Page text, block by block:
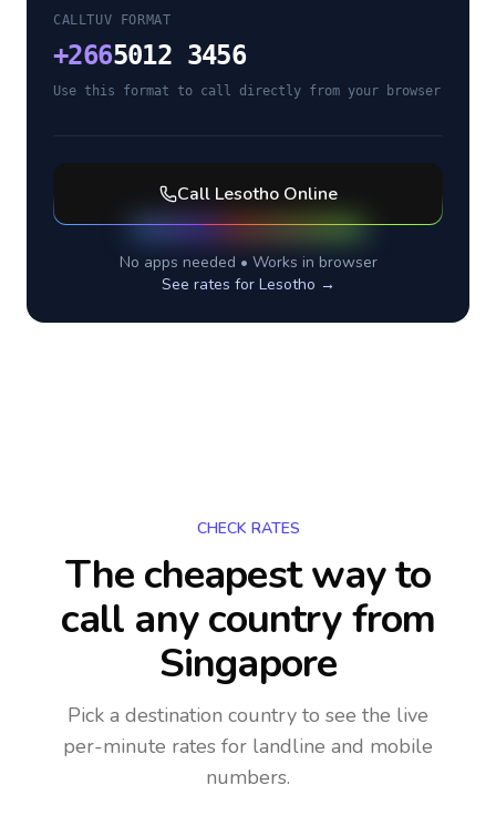
CALLTUV FORMAT
+2665012 3456
Use this format to call directly from your browser
Call LesothoOnline
No apps needed • Works in browser
See rates for Lesotho →
CHECK RATES
The cheapest way to
call any countryfrom
Singapore
Pick a destination country to see the live
per-minute rates for landline and mobile
numbers.